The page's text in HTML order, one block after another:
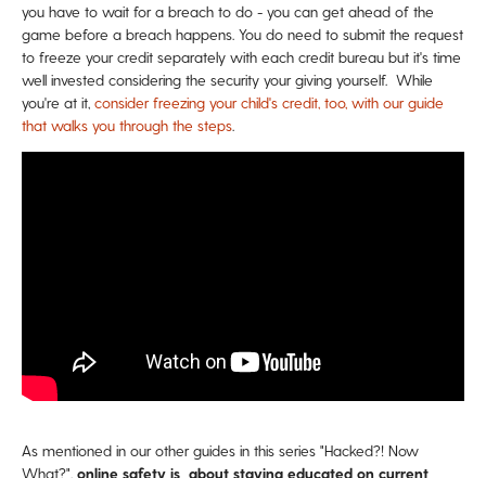
you have to wait for a breach to do - you can get ahead of the
game before a breach happens. You do need to submit the request
to freeze your credit separately with each credit bureau but it's time
well invested considering the security your giving yourself. While
you're at it, consider freezing your child's credit, too, with our guide
that walks you through the steps.
As mentioned in our other guides in this series "Hacked?! Now
What?", online safety is about staying educated on current